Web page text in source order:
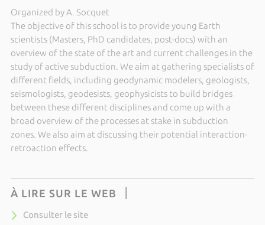
Organized by A. Socquet
The objective of this school is to provide young Earth
scientists (Masters, PhD candidates, post-docs) with an
overview of the state of the art and current challenges in the
study of active subduction. We aim at gathering specialists of
different fields, including geodynamic modelers, geologists,
seismologists, geodesists, geophysicists to build bridges
between these different disciplines and come up with a
broad overview of the processes at stake in subduction
zones. We also aim at discussing their potential interaction-
retroaction effects.
À LIRE SUR LE WEB
Consulter le site